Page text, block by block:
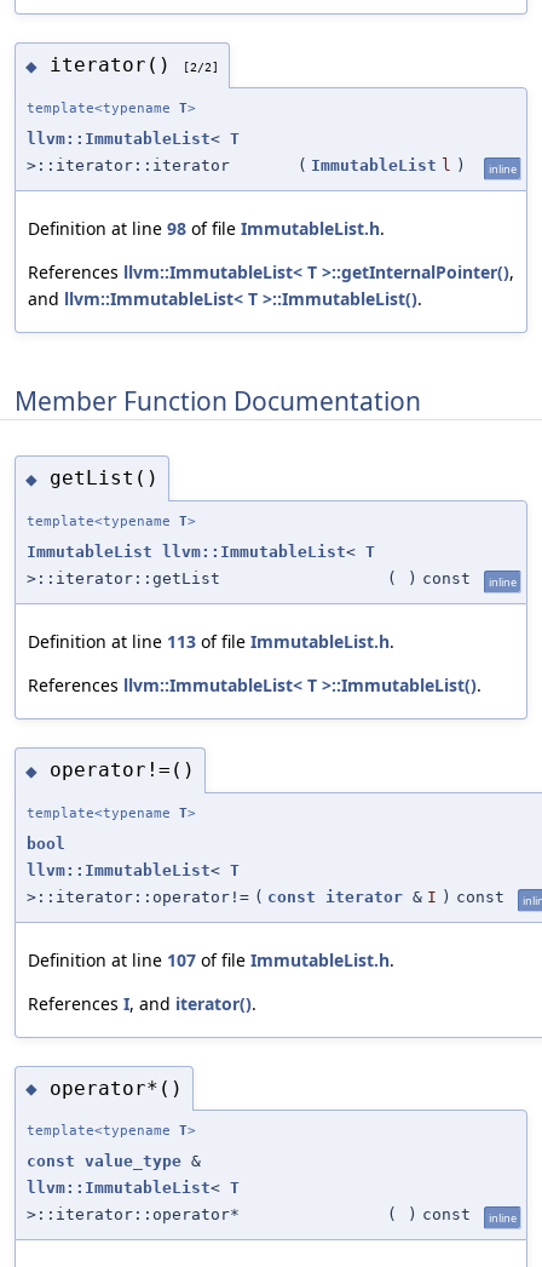
◆ iterator() [2/2]
template<typename T>
llvm::ImmutableList< T
>::iterator::iterator
( ImmutableList l ) inline
Definition at line 98 of file ImmutableList.h.
References llvm::ImmutableList< T >::getInternalPointer(),
and llvm::ImmutableList< T >::ImmutableList().
Member Function Documentation
◆ getList()
template<typename T>
ImmutableList llvm::ImmutableList< T
>::iterator::getList
( ) const inline
Definition at line 113 of file ImmutableList.h.
References llvm::ImmutableList< T >::ImmutableList().
◆ operator!=()
template<typename T>
bool
llvm::ImmutableList< T
>::iterator::operator!= ( const iterator & I ) const
Definition at line 107 of file ImmutableList.h.
References I, and iterator().
◆ operator*()
template<typename T>
const value_type &
llvm::ImmutableList< T
>::iterator::operator*
( ) const inline